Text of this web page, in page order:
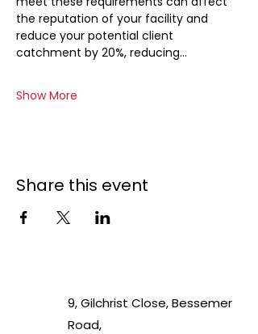
the reputation of your facility and
reduce your potential client
catchment by 20%, reducing…
Show More
Share this event
9, Gilchrist Close, Bessemer
Road,